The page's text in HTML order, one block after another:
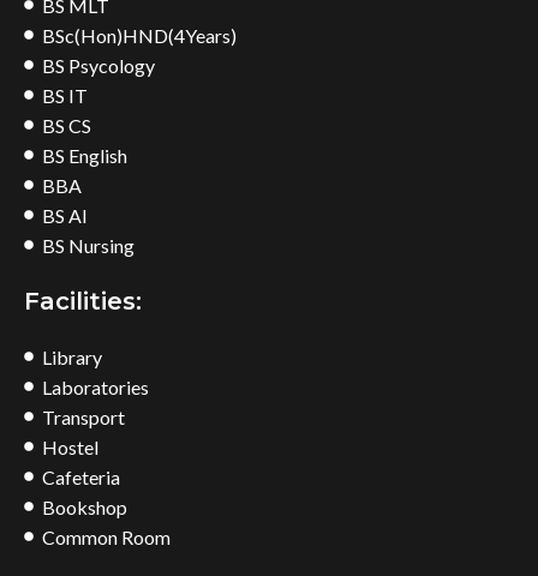
BS MLT
BSc(Hon)HND(4Years)
BS Psycology
BS IT
BS CS
BS English
BBA
BS AI
BS Nursing
Facilities:
Library
Laboratories
Transport
Hostel
Cafeteria
Bookshop
Common Room